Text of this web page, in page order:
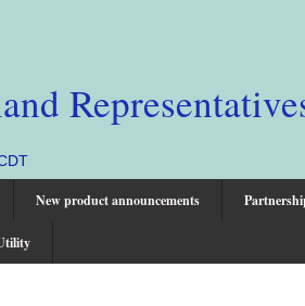
New product announcements